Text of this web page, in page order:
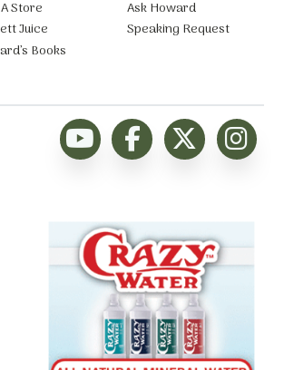
Store
Juice
Books
Ask Howard
Speaking Request